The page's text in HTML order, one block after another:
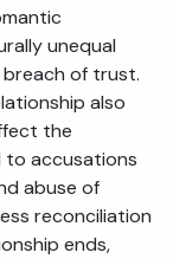
unequal
of trust.
also
the
to accusations
abuse of
reconciliation
ends,